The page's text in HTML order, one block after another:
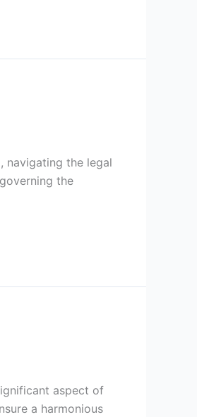
navigating the legal
the
aspect of
a harmonious